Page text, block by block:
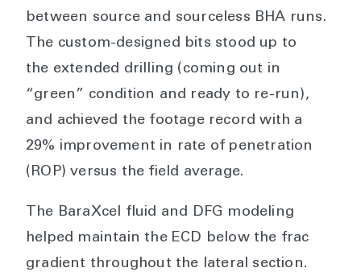
between source and sourceless BHA runs.
The custom-designed bits stood up to
the extended drilling (coming out in
“green” condition and ready to re-run),
and achieved the footage record with a
29% improvement in rate of penetration
(ROP) versus the field average.
The BaraXcel fluid and DFG modeling
helped maintain the ECD below the frac
gradient throughout the lateral section.